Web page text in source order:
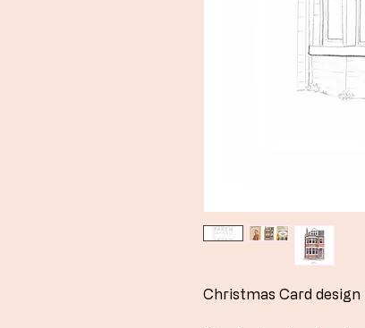
Christmas Card